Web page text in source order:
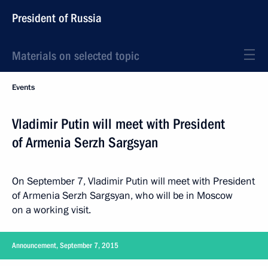
President of Russia
Materials on selected topic
Events
Vladimir Putin will meet with President
of Armenia Serzh Sargsyan
On September 7, Vladimir Putin will meet with President
of Armenia Serzh Sargsyan, who will be in Moscow
on a working visit.
Announcement, September 7, 2015